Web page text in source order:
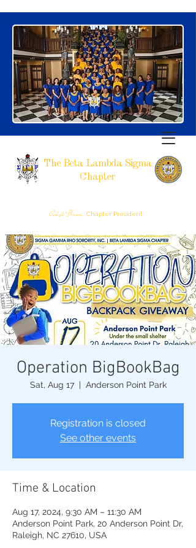
The Beta Lambda Sigma
Chapter
Celeste Brown, Chapter President
Operation BigBookBag
Sat, Aug 17
  |
Anderson Point Park
Registration is closed
See other events
Time & Location
Aug 17, 2024, 9:30 AM – 11:30 AM
Anderson Point Park, 20 Anderson Point Dr,
Raleigh, NC 27610, USA